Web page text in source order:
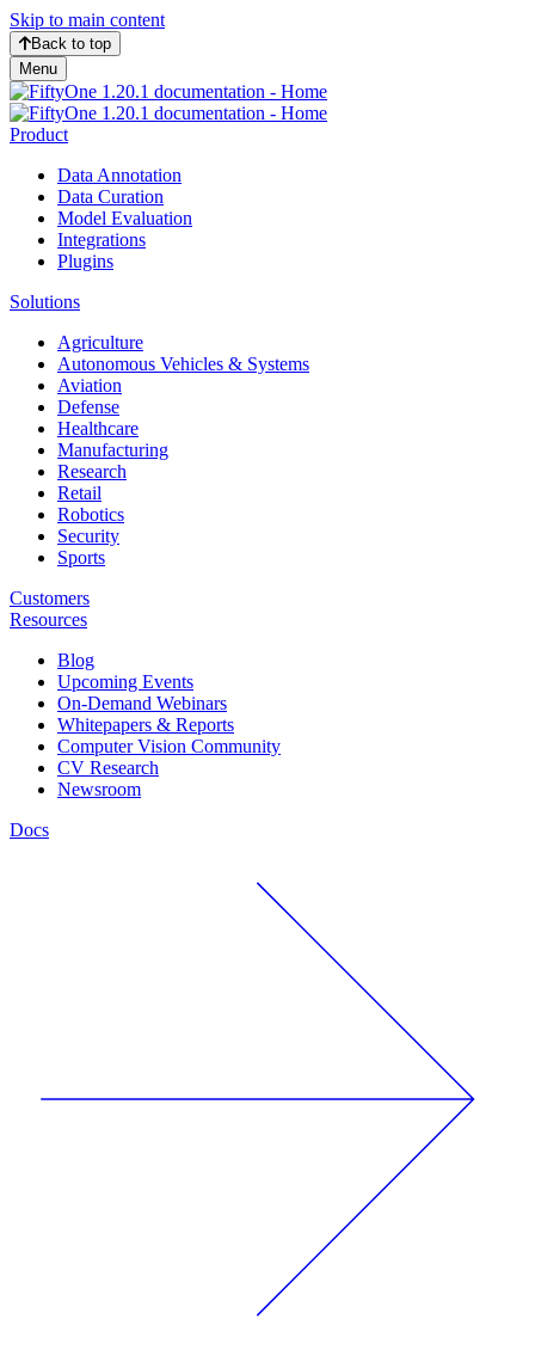
Skip to main content
Back to top
Menu
Product
Data Annotation
Data Curation
Model Evaluation
Integrations
Plugins
Solutions
Agriculture
Autonomous Vehicles & Systems
Aviation
Defense
Healthcare
Manufacturing
Research
Retail
Robotics
Security
Sports
Customers
Resources
Blog
Upcoming Events
On-Demand Webinars
Whitepapers & Reports
Computer Vision Community
CV Research
Newsroom
Docs